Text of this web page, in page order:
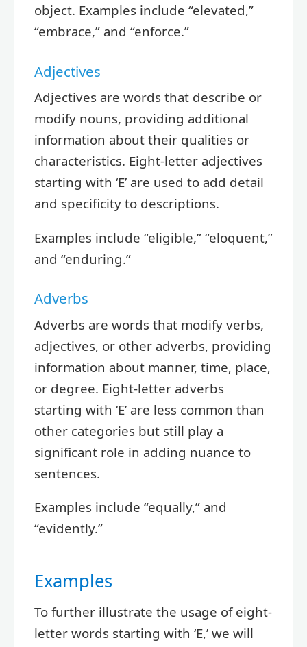
object. Examples include “elevated,”
“embrace,” and “enforce.”
Adjectives
Adjectives are words that describe or
modify nouns, providing additional
information about their qualities or
characteristics. Eight-letter adjectives
starting with ‘E’ are used to add detail
and specificity to descriptions.
Examples include “eligible,” “eloquent,”
and “enduring.”
Adverbs
Adverbs are words that modify verbs,
adjectives, or other adverbs, providing
information about manner, time, place,
or degree. Eight-letter adverbs
starting with ‘E’ are less common than
other categories but still play a
significant role in adding nuance to
sentences.
Examples include “equally,” and
“evidently.”
Examples
To further illustrate the usage of eight-
letter words starting with ‘E,’ we will